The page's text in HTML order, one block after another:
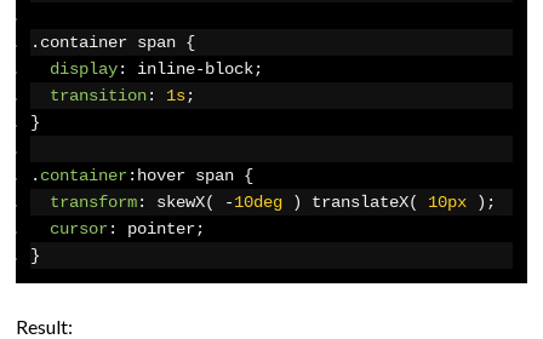
. container span {
display: inline-block;
transition: 1s;
}
. container: hover span {
transform: skewX( -10deg ) translateX( 10px
);
cursor: pointer;
}
Result: